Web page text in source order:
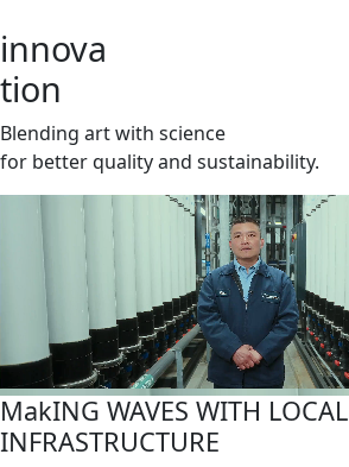
innova
tion
Blending art with science
for better quality and sustainability.
MakING WAVES WITH LOCAL
INFRASTRUCTURE